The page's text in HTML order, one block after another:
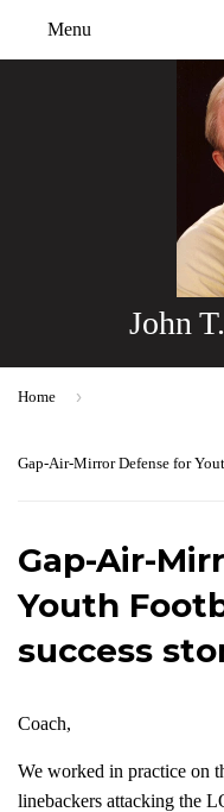
John
Menu
Home ›
Gap-Air-Mirror Defense for
Gap-Air-
Youth
success
Coach,
We worked in practice on
linebackers attacking the